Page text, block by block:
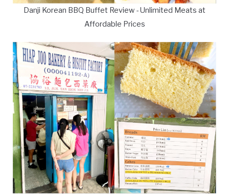
Danji Korean BBQ Buffet Review - Unlimited Meats at
Affordable Prices